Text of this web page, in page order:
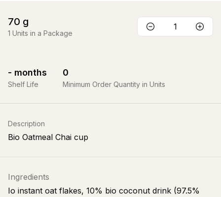
70 g
1 Units in a Package
- months
Shelf Life
0
Minimum Order Quantity in Units
Description
Bio Oatmeal Chai cup
Ingredients
Io instant oat flakes, 10% bio coconut drink (97.5%